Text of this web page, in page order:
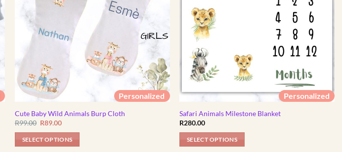
Personalized
Cute Baby Wild Animals Burp Cloth
R99.00 Original
was:
R99.00.
R89.00Current
is:
R89.00.
SELECT OPTIONS
Personalized
Safari Animals Milestone Blanket
R280.00
SELECT OPTIONS